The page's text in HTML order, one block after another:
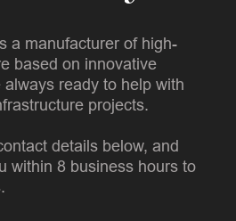
a manufacturer of high-
based on innovative
ready to help with
projects.
details below, and
within 8 business hours to